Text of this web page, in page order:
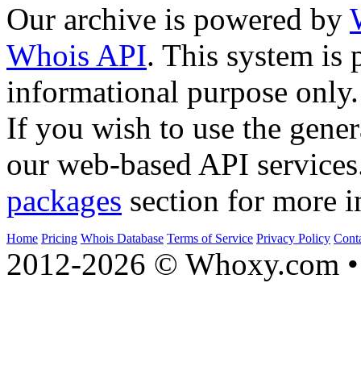
Our archive is powered by
Whois API. This system is
informational purpose only.
If you wish to use the
our web-based API
packages section for more
Home Pricing Whois Database Terms of Service Privacy Policy
2012-2026 © Whoxy.com